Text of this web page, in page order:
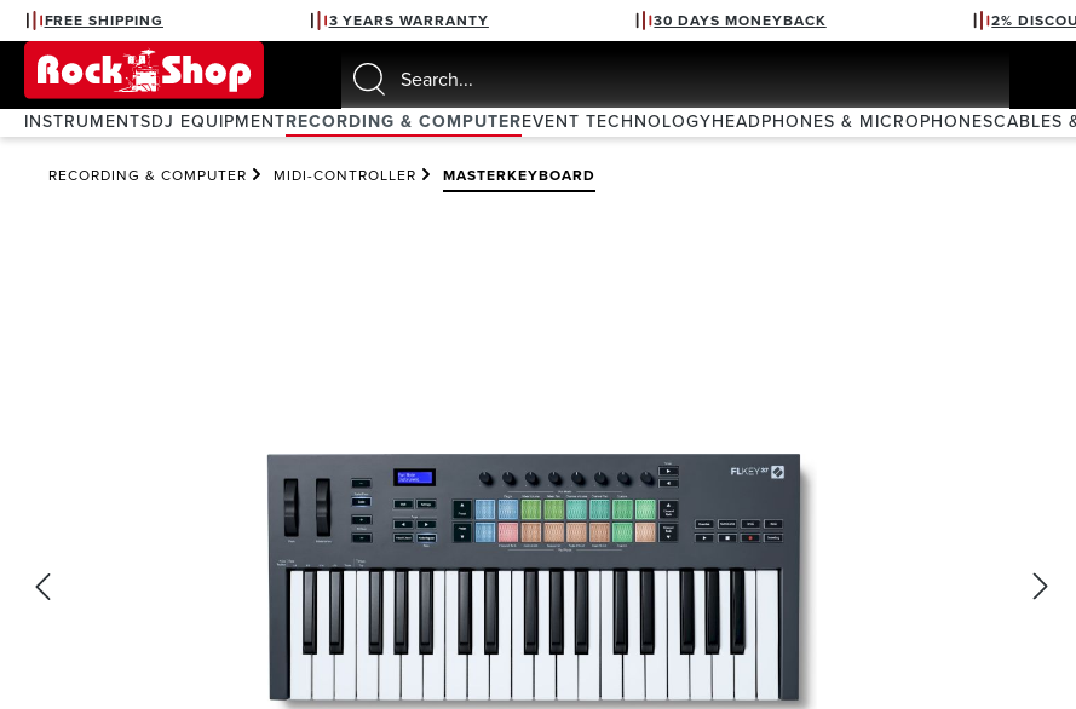
Skip to main navigation
FREE SHIPPING 3 YEARS WARRANTY 30 DAYS MONEYBACK 2%
INSTRUMENTSDJ EQUIPMENTRECORDING & COMPUTEREVENT TECHNOLOGYHEADPHONES & MICROPHONESCABLES
RECORDING & COMPUTER MIDI-CONTROLLER MASTERKEYBOARD